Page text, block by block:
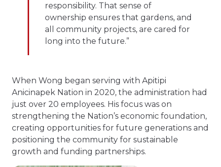
responsibility. That sense of
ownership ensures that gardens, and
all community projects, are cared for
long into the future.”
When Wong began serving with Apitipi
Anicinapek Nation in 2020, the administration had
just over 20 employees. His focus was on
strengthening the Nation’s economic foundation,
creating opportunities for future generations and
positioning the community for sustainable
growth and funding partnerships.